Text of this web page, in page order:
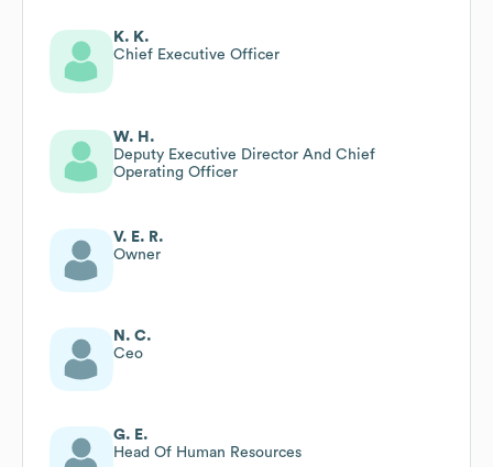
K. K.
Chief Executive Officer
W. H.
Deputy Executive Director And Chief
Operating Officer
V. E. R.
Owner
N. C.
Ceo
G. E.
Head Of Human Resources